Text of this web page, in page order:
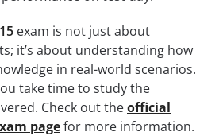
exam is not just about
it’s about understanding how
in real-world scenarios.
take time to study the
Check out theofficial
pagefor more information.